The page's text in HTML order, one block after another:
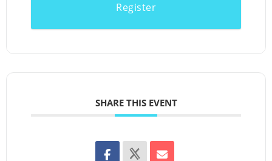
Register
SHARE THIS EVENT